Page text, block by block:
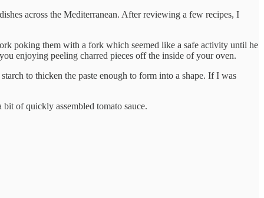
across the Mediterranean. After reviewing a few recipes, I
poking them with a fork which seemed like a safe activity until he
enjoying peeling charred pieces off the inside of your oven.
to thicken the paste enough to form into a shape. If I was
of quickly assembled tomato sauce.